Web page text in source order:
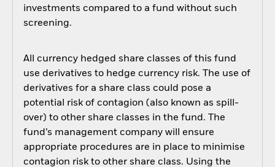
investments compared to a fund without such
screening.
All currency hedged share classes of this fund
use derivatives to hedge currency risk. The use of
derivatives for a share class could pose a
potential risk of contagion (also known as spill-
over) to other share classes in the fund. The
fund’s management company will ensure
appropriate procedures are in place to minimise
contagion risk to other share class. Using the